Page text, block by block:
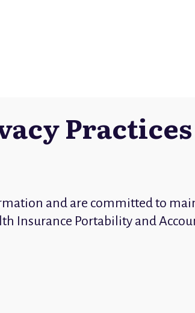
Practices
and are committed to
Portability and